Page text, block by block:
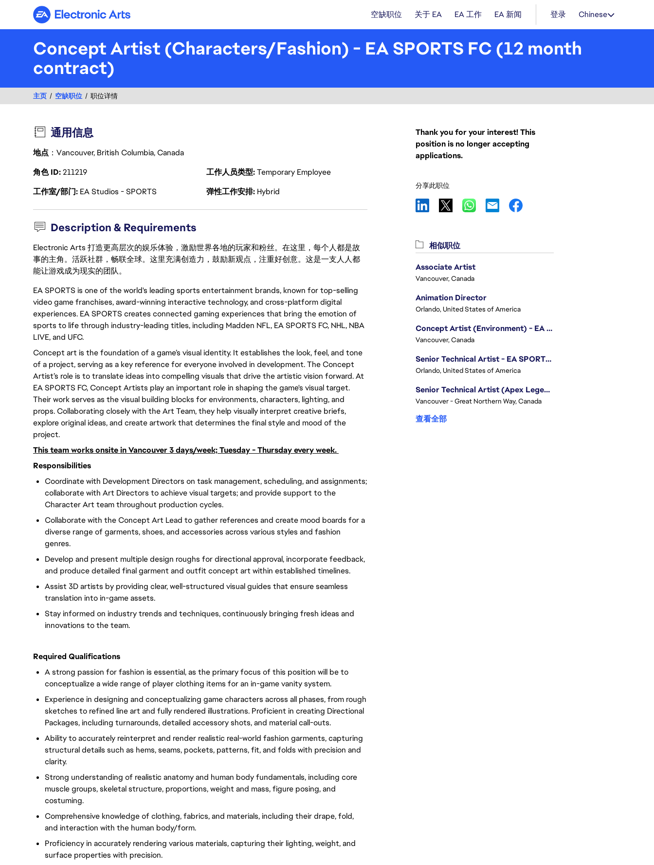
Electronic Arts 空缺职位 关于 EA EA 工作 EA 新闻 登录 Chinese
Concept Artist (Characters/Fashion) - EA SPORTS FC (12 month
contract)
主页 空缺职位 职位详情
通用信息
地点 ：Vancouver, British Columbia, Canada
角色 ID211219 工作人员类型 Temporary Employee
工作室/部门 EA Studios - SPORTS 弹性工作安排 Hybrid
Description & Requirements
Electronic Arts 打造更高层次的娱乐体验，激励世界各地的玩家和粉丝。在这里，每个人都是故
事的主角。活跃社群，畅联全球。这里充满创造力，鼓励新观点，注重好创意。这是一支人人都
能让游戏成为现实的团队。
EA SPORTS is one of the world's leading sports entertainment brands, known for top-selling
video game franchises, award-winning interactive technology, and cross-platform digital
experiences. EA SPORTS creates connected gaming experiences that bring the emotion of
sports to life through industry-leading titles, including Madden NFL, EA SPORTS FC, NHL, NBA
LIVE, and UFC.
Concept art is the foundation of a game’s visual identity. It establishes the look, feel, and tone
of a project, serving as a key reference for everyone involved in development. The Concept
Artist’s role is to translate ideas into compelling visuals that drive the artistic vision forward. At
EA SPORTS FC, Concept Artists play an important role in shaping the game's visual target.
Their work serves as the visual building blocks for environments, characters, lighting, and
props. Collaborating closely with the Art Team, they help visually interpret creative briefs,
explore original ideas, and create artwork that determines the final style and mood of the
project.
This team works onsite in Vancouver 3 days/week; Tuesday - Thursday every week.
Responsibilities
Coordinate with Development Directors on task management, scheduling, and assignments;
collaborate with Art Directors to achieve visual targets; and provide support to the
Character Art team throughout production cycles.
Collaborate with the Concept Art Lead to gather references and create mood boards for a
diverse range of garments, shoes, and accessories across various styles and fashion
genres.
Develop and present multiple design roughs for directional approval, incorporate feedback,
and produce detailed final garment and outfit concept art within established timelines.
Assist 3D artists by providing clear, well-structured visual guides that ensure seamless
translation into in-game assets.
Stay informed on industry trends and techniques, continuously bringing fresh ideas and
innovations to the team.
Required Qualifications
A strong passion for fashion is essential, as the primary focus of this position will be to
conceptualize a wide range of player clothing items for an in-game vanity system.
Experience in designing and conceptualizing game characters across all phases, from rough
sketches to refined line art and fully rendered illustrations. Proficient in creating Directional
Packages, including turnarounds, detailed accessory shots, and material call-outs.
Ability to accurately reinterpret and render realistic real-world fashion garments, capturing
structural details such as hems, seams, pockets, patterns, fit, and folds with precision and
clarity.
Strong understanding of realistic anatomy and human body fundamentals, including core
muscle groups, skeletal structure, proportions, weight and mass, figure posing, and
costuming.
Comprehensive knowledge of clothing, fabrics, and materials, including their drape, fold,
and interaction with the human body/form.
Proficiency in accurately rendering various materials, capturing their lighting, weight, and
surface properties with precision.
Thank you for your interest! This
position is no longer accepting
applications.
分享此职位
相似职位
Associate Artist
Vancouver, Canada
Animation Director
Orlando, United States of America
Concept Artist (Environment) - EA SPORTS FC
Vancouver, Canada
Senior Technical Artist - EA SPORTS Technology
Orlando, United States of America
Senior Technical Artist (Apex Legends)
Vancouver - Great Northern Way, Canada
查看全部